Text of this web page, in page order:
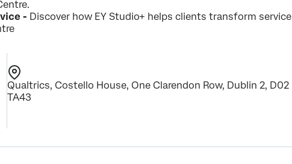
- Discover how EY Studio+ helps clients transform service
Qualtrics, Costello House, One Clarendon Row, Dublin 2, D02
TA43